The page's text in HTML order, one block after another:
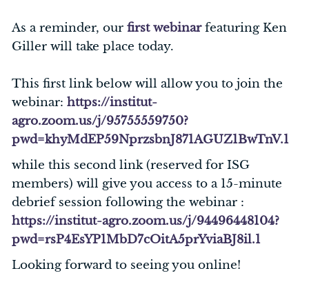
As a reminder, our first webinarfeaturing Ken
Giller will take place today.
This first link below will allow you to join the
webinar: https://institut-
agro.zoom.us/j/95755559750?
pwd=khyMdEP59NprzsbnJ871AGUZ1BwTnV.1
while this second link (reserved for ISG
members) will give you access to a 15-minute
debrief session following the webinar :
https://institut-agro.zoom.us/j/94496448104?
pwd=rsP4EsYP1MbD7cOitA5prYviaBJ8il.1
Looking forward to seeing you online!